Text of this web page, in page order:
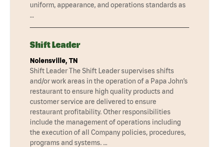
uniform, appearance, and operations standards as
…
Shift Leader
Nolensville, TN
Shift Leader The Shift Leader supervises shifts
and/or work areas in the operation of a Papa John’s
restaurant to ensure high quality products and
customer service are delivered to ensure
restaurant profitability. Other responsibilities
include the management of operations including
the execution of all Company policies, procedures,
programs and systems. …